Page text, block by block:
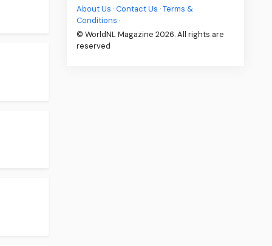
About Us ·Contact Us ·Terms &
Conditions ·
© WorldNL Magazine 2026. All rights are
reserved